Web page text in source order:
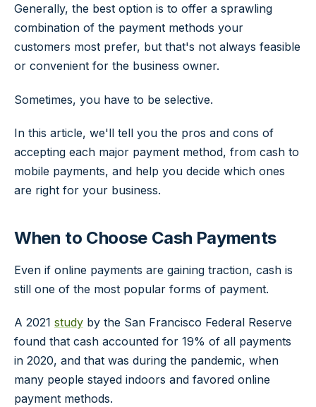
Generally, the best option is to offer a sprawling
combination of the payment methods your
customers most prefer, but that's not always feasible
or convenient for the business owner.
Sometimes, you have to be selective.
In this article, we'll tell you the pros and cons of
accepting each major payment method, from cash to
mobile payments, and help you decide which ones
are right for your business.
When to Choose Cash Payments
Even if online payments are gaining traction, cash is
still one of the most popular forms of payment.
A 2021 study by the San Francisco Federal Reserve
found that cash accounted for 19% of all payments
in 2020, and that was during the pandemic, when
many people stayed indoors and favored online
payment methods.